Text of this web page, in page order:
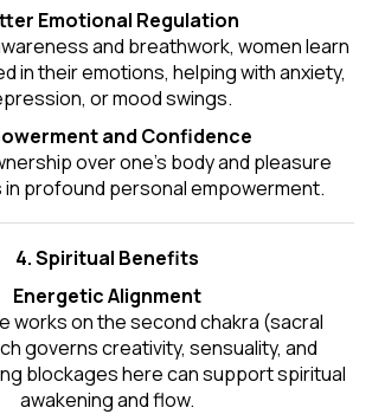
Emotional Regulation
and breathwork, women learn
in their emotions, helping with anxiety,
or mood swings.
and Confidence
over one’s body and pleasure
profound personal empowerment.
4. Spiritual Benefits
Energetic Alignment
works on the second chakra (sacral
governs creativity, sensuality, and
blockages here can support spiritual
awakening and flow.